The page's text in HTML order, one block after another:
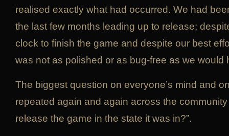
realised exactly what had occurred. We had
the last few months leading up to release;
clock to finish the game and despite our best
was not as polished or as bug-free as we would
The biggest question on everyone’s mind and
repeated again and again across the
release the game in the state it was in?”.